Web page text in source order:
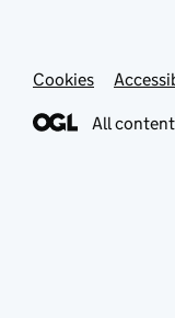
Cookies
All